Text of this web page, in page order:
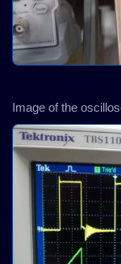
Image of the